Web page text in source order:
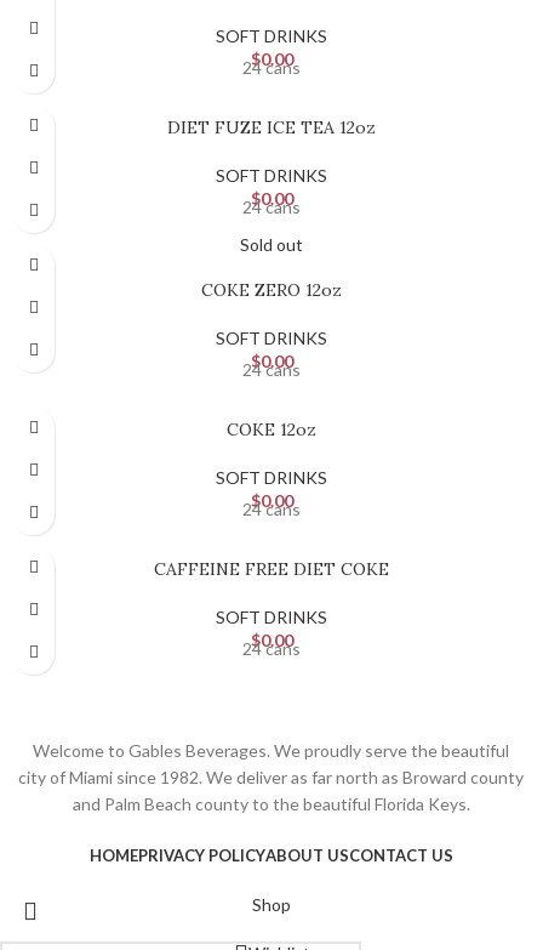
SOFT DRINKS
$0.00
24 cans
DIET FUZE ICE TEA 12oz
SOFT DRINKS
$0.00
24 cans
Sold out
COKE ZERO 12oz
SOFT DRINKS
$0.00
24 cans
COKE 12oz
SOFT DRINKS
$0.00
24 cans
CAFFEINE FREE DIET COKE
SOFT DRINKS
$0.00
24 cans
Welcome to Gables Beverages. We proudly serve the beautiful
city of Miami since 1982. We deliver as far north as Broward county
and Palm Beach county to the beautiful Florida Keys.
HOMEPRIVACY POLICYABOUT USCONTACT US
Shop